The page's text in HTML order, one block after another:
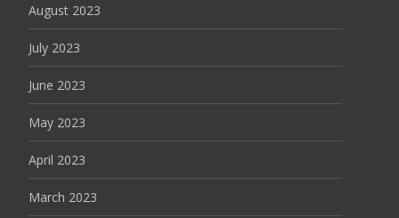
August 2023
July 2023
June 2023
May 2023
April 2023
March 2023